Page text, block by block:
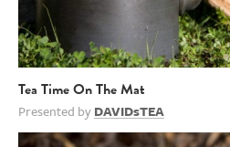
Tea Time On The Mat
Presented byDAVIDsTEA